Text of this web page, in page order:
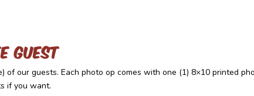
guest
our guests. Each photo op comes with one (1) 8×10 printed
if you want.